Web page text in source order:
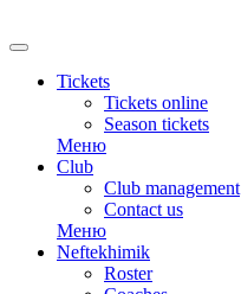
Tickets
Tickets online
Season tickets
Меню
Club
Club management
Contact us
Меню
Neftekhimik
Roster